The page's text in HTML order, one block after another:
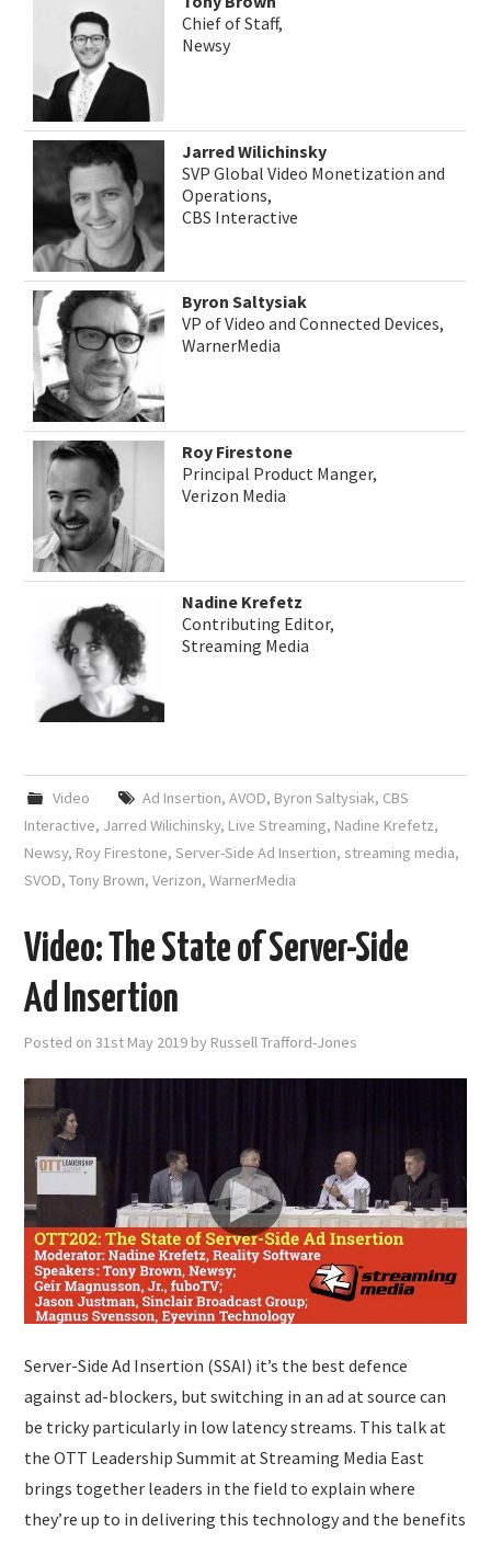
Chief of Staff,
Newsy
Jarred Wilichinsky
SVP Global Video Monetization and
Operations,
CBS Interactive
Byron Saltysiak
VP of Video and Connected Devices,
WarnerMedia
Roy Firestone
Principal Product Manger,
Verizon Media
Nadine Krefetz
Contributing Editor,
Streaming Media
Video Ad Insertion, AVOD, Byron Saltysiak, CBS
Interactive, Jarred Wilichinsky, Live Streaming, Nadine Krefetz,
Newsy, Roy Firestone,Server-Side Ad Insertion, streaming media,
SVOD,Tony Brown,Verizon,WarnerMedia
Video: The State of Server-Side
Ad Insertion
Posted on31st May 2019 by Russell Trafford-Jones
Server-Side Ad Insertion (SSAI) it’s the best defence
against ad-blockers, but switching in an ad at source can
be tricky particularly in low latency streams. This talk at
the OTT Leadership Summit at Streaming Media East
brings together leaders in the field to explain where
they’re up to in delivering this technology and the benefits